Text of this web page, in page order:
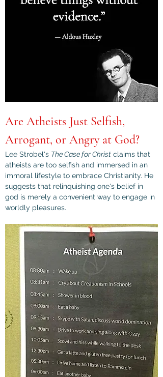
Are Atheists Just Selfish,
Arrogant, or Angry at God?
Lee Strobel's The Case for Christ claims that
atheists are too selfish and immersed in an
immoral lifestyle to embrace Christianity. He
suggests that relinquishing one's belief in
god is merely a convenient way to engage in
worldly pleasures.